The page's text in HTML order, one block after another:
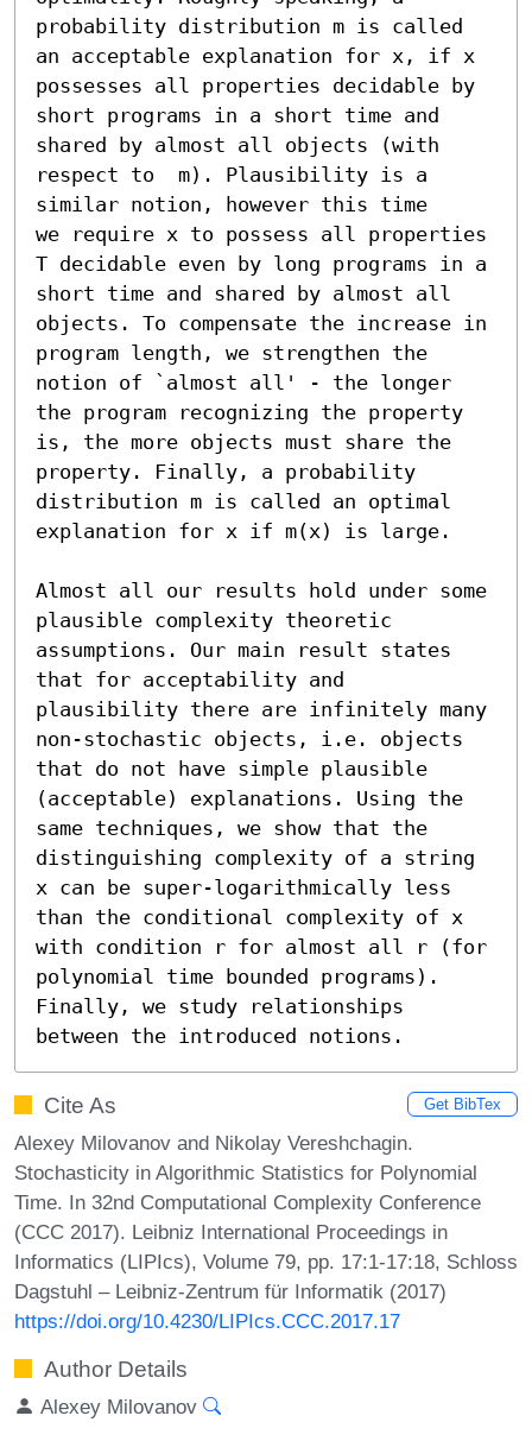
probability distribution m is called
an acceptable explanation for x, if x
possesses all properties decidable by
short programs in a short time and
shared by almost all objects (with
respect to  m). Plausibility is a
similar notion, however this time
we require x to possess all properties
T decidable even by long programs in a
short time and shared by almost all
objects. To compensate the increase in
program length, we strengthen the
notion of `almost all' - the longer
the program recognizing the property
is, the more objects must share the
property. Finally, a probability
distribution m is called an optimal
explanation for x if m(x) is large.
Almost all our results hold under some
plausible complexity theoretic
assumptions. Our main result states
that for acceptability and
plausibility there are infinitely many
non-stochastic objects, i.e. objects
that do not have simple plausible
(acceptable) explanations. Using the
same techniques, we show that the
distinguishing complexity of a string
x can be super-logarithmically less
than the conditional complexity of x
with condition r for almost all r (for
polynomial time bounded programs).
Finally, we study relationships
between the introduced notions.
Cite As Get BibTex
Alexey Milovanov and Nikolay Vereshchagin.
Stochasticity in Algorithmic Statistics for Polynomial
Time. In 32nd Computational Complexity Conference
(CCC 2017). Leibniz International Proceedings in
Informatics (LIPIcs), Volume 79, pp. 17:1-17:18, Schloss
Dagstuhl – Leibniz-Zentrum für Informatik (2017)
https://doi.org/10.4230/LIPIcs.CCC.2017.17
Author Details
Alexey Milovanov